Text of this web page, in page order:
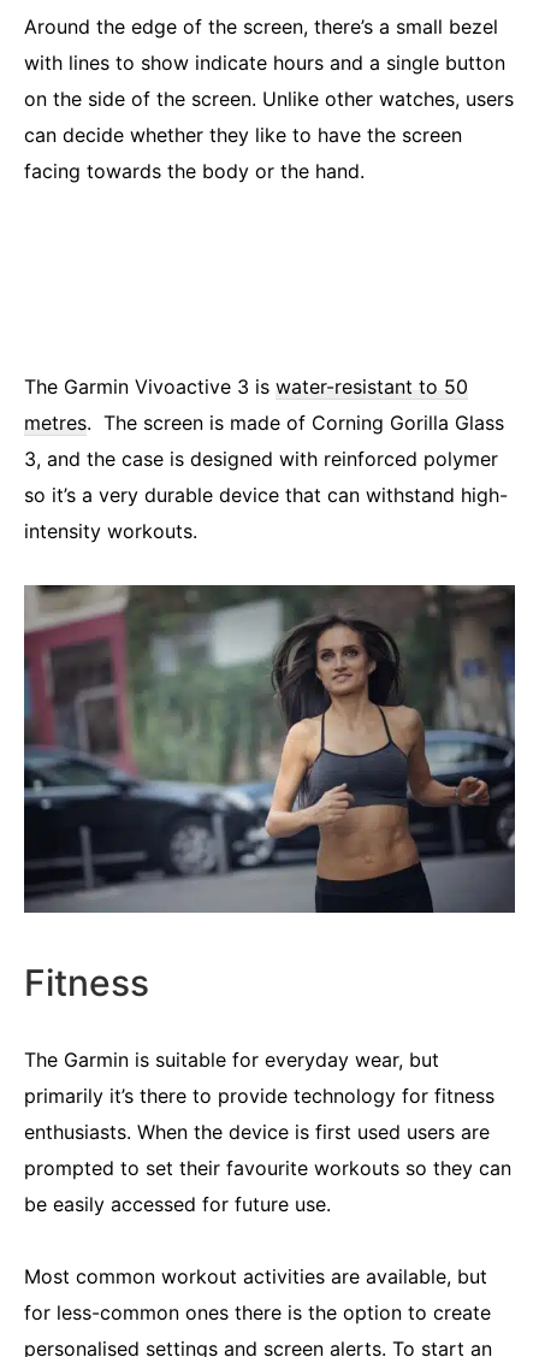
Around the edge of the screen, there’s a small bezel
with lines to show indicate hours and a single button
on the side of the screen. Unlike other watches, users
can decide whether they like to have the screen
facing towards the body or the hand.
The Garmin Vivoactive 3 is water-resistant to 50
metres. The screen is made of Corning Gorilla Glass
3, and the case is designed with reinforced polymer
so it’s a very durable device that can withstand high-
intensity workouts.
Fitness
The Garmin is suitable for everyday wear, but
primarily it’s there to provide technology for fitness
enthusiasts. When the device is first used users are
prompted to set their favourite workouts so they can
be easily accessed for future use.
Most common workout activities are available, but
for less-common ones there is the option to create
personalised settings and screen alerts. To start an